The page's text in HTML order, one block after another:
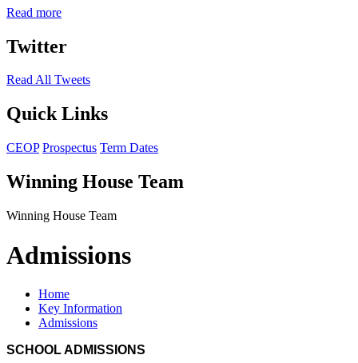
Read more
Twitter
Read All Tweets
Quick Links
CEOP Prospectus Term Dates
Winning House Team
Winning House Team
Admissions
Home
Key Information
Admissions
SCHOOL ADMISSIONS